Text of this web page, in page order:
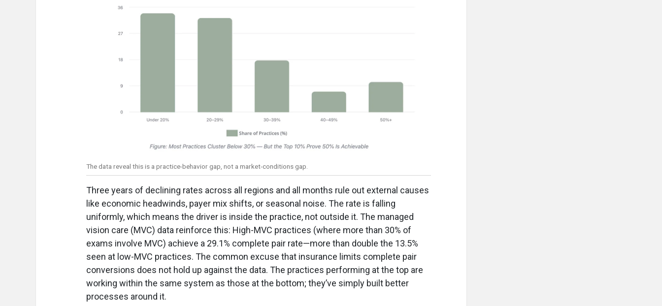
The data reveal this is a practice-behavior gap, not a market-conditions gap.
Three years of declining rates across all regions and all months rule out external causes
like economic headwinds, payer mix shifts, or seasonal noise. The rate is falling
uniformly, which means the driver is inside the practice, not outside it. The managed
vision care (MVC) data reinforce this: High-MVC practices (where more than 30% of
exams involve MVC) achieve a 29.1% complete pair rate—more than double the 13.5%
seen at low-MVC practices. The common excuse that insurance limits complete pair
conversions does not hold up against the data. The practices performing at the top are
working within the same system as those at the bottom; they’ve simply built better
processes around it.